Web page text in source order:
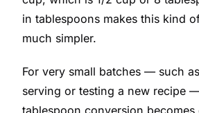
in tablespoons makes this kind
much simpler.
For very small batches — such
serving or testing a new recipe
tablespoon conversion becomes